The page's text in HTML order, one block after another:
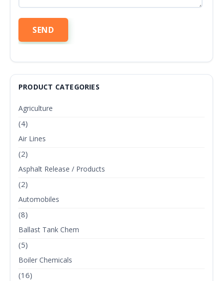
PRODUCT CATEGORIES
Agriculture
(4)
Air Lines
(2)
Asphalt Release / Products
(2)
Automobiles
(8)
Ballast Tank Chem
(5)
Boiler Chemicals
(16)